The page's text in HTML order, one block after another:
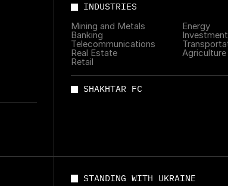
INDUSTRIES
Mining and Metals
Energy
Banking
Investment
Telecommunications
Real Estate
Agriculture
Retail
SHAKHTAR FC
STANDING WITH UKRAINE